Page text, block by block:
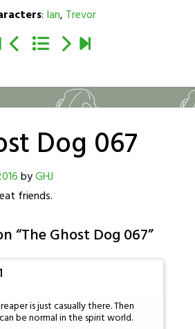
: Ian, Trevor
Dog 067
byGHJ
friends.
“The Ghost Dog 067”
is just casually there. Then
be normal in the spirit world.